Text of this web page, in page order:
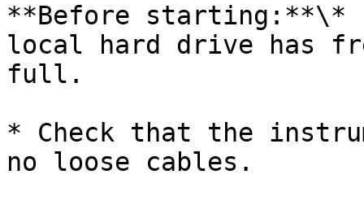
**Before starting:**\*
local hard drive has
full.
* Check that the
no loose cables.